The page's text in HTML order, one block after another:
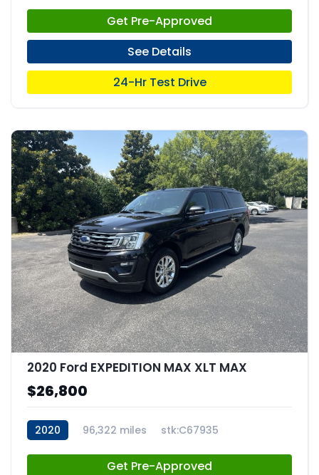
Get Pre-Approved
See Details
24-Hr Test Drive
2020 Ford EXPEDITION MAX XLT MAX
$26,800
2020 96,322 miles stk:C67935
Get Pre-Approved